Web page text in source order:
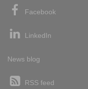
Facebook
LinkedIn
News blog
RSS feed